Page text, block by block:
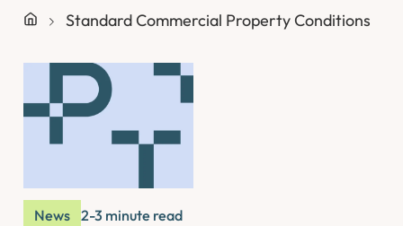
Standard Commercial Property Conditions
News 2-3 minute read